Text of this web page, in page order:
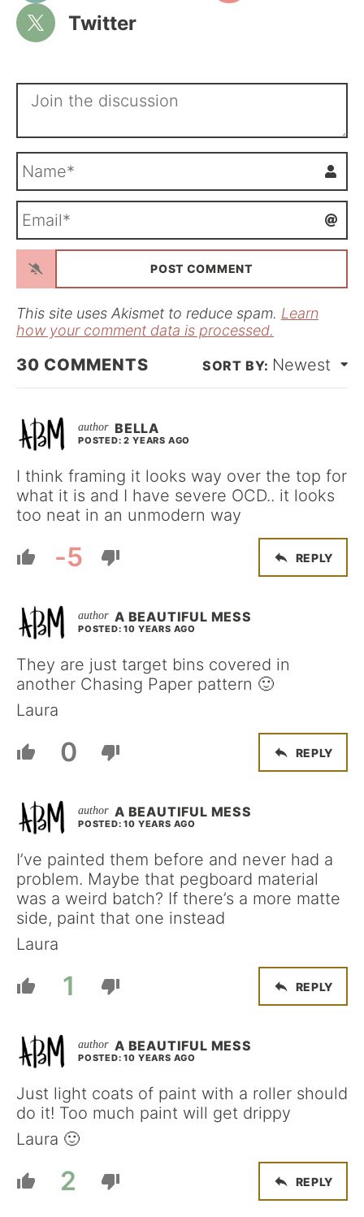
Twitter
m
*a
l
This site uses Akismet to reduce spam. Learn
how your comment data is processed.
30 COMMENTS Newest
BELLA
POSTED: 2 YEARS AGO
I think framing it looks way over the top for
what it is and I have severe OCD.. it looks
too neat in an unmodern way
-5 REPLY
A BEAUTIFUL MESS
POSTED: 10 YEARS AGO
They are just target bins covered in
another Chasing Paper pattern 🙂
Laura
0 REPLY
A BEAUTIFUL MESS
POSTED: 10 YEARS AGO
I’ve painted them before and never had a
problem. Maybe that pegboard material
was a weird batch? If there’s a more matte
side, paint that one instead
Laura
1 REPLY
A BEAUTIFUL MESS
POSTED: 10 YEARS AGO
Just light coats of paint with a roller should
do it! Too much paint will get drippy
Laura 🙂
2 REPLY